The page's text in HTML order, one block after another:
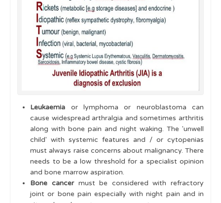
Leukaemia or lymphoma or neuroblastoma can
cause widespread arthralgia and sometimes arthritis
along with bone pain and night waking. The 'unwell
child' with systemic features and / or cytopenias
must always raise concerns about malignancy. There
needs to be a low threshold for a specialist opinion
and bone marrow aspiration.
Bone cancermust be considered with refractory
joint or bone pain especially with night pain and in